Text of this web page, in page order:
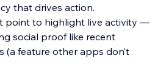
that drives action.
point to highlight live activity —
social proof like recent
(a feature other apps don’t